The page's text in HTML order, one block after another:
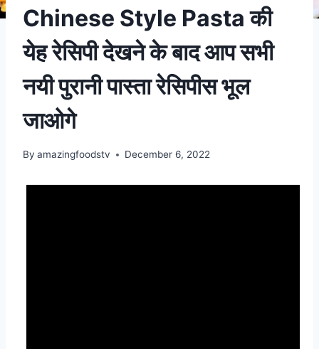
Chinese Style Pasta की
येह रेसिपी देखने के बाद आप सभी
नयी पुरानी पास्ता रेसिपीस भूल
जाओगे
By amazingfoodstv December 6, 2022